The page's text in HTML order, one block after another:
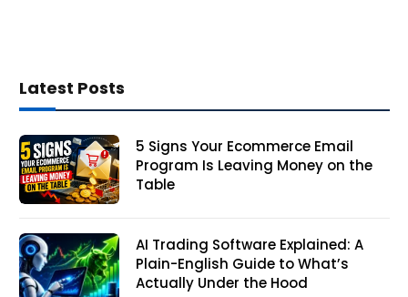
Latest Posts
5 Signs Your Ecommerce Email
Program Is Leaving Money on the
Table
AI Trading Software Explained: A
Plain-English Guide to What’s
Actually Under the Hood